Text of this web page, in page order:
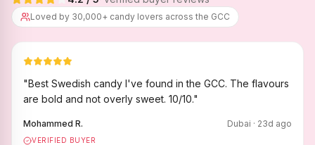
Loved by 30,000+ candy lovers across the GCC
"Best Swedish candy I've found in the GCC. The flavours
are bold and not overly sweet. 10/10."
Mohammed R. Dubai · 23d ago
VERIFIED BUYER